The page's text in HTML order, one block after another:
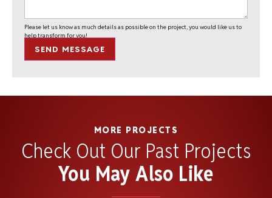
Please let us know as much details as possible on the project, you would like us to
help transform for you!
SEND MESSAGE
MORE PROJECTS
Check Out Our Past Projects
You May Also Like